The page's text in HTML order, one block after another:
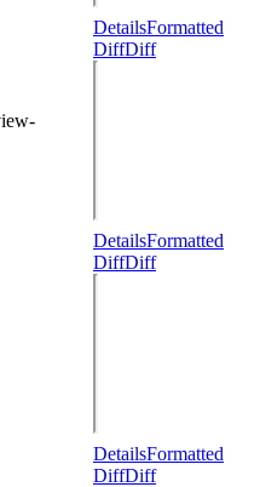
DetailsFormatted
DiffDiff
DetailsFormatted
DiffDiff
DetailsFormatted
DiffDiff